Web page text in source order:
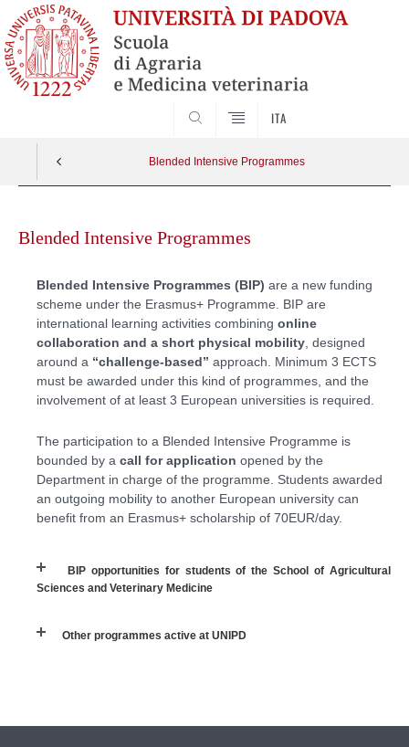
ITA
Blended Intensive Programmes
contentBlended Intensive Programmes
Blended Intensive Programmes (BIP) are a new funding
scheme under the Erasmus+ Programme. BIP are
international learning activities combining online
collaboration and a short physical mobility , designed
around a “challenge-based” approach. Minimum 3 ECTS
must be awarded under this kind of programmes, and the
involvement of at least 3 European universities is required.
The participation to a Blended Intensive Programme is
bounded by a call for application opened by the
Department in charge of the programme. Students awarded
an outgoing mobility to another European university can
benefit from an Erasmus+ scholarship of 70EUR/day.
BIP opportunities for students of the School of Agricultural
Sciences and Veterinary Medicine
Other programmes active at UNIPD